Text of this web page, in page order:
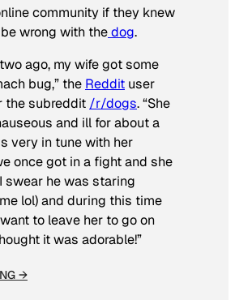
community if they knew
wrong with thedog.
ago, my wife got some
bug,” the Reddit user
the subreddit /r/dogs. “She
and ill for about a
very in tune with her
once got in a fight and she
swear he was staring
lol) and during this time
to leave her to go on
it was adorable!”
→